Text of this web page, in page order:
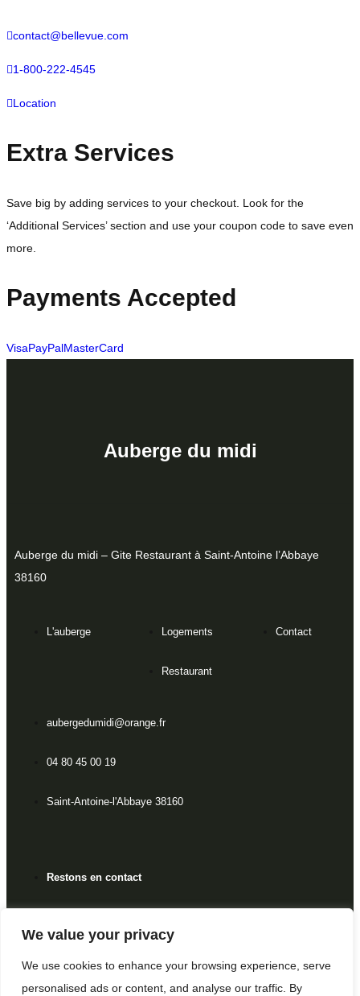
We value your privacy
We use cookies to enhance your browsing experience, serve
personalised ads or content, and analyse our traffic. By
contact@bellevue.com
1-800-222-4545
Location
Extra Services
Save big by adding services to your checkout. Look for the
‘Additional Services’ section and use your coupon code to save even
more.
Payments Accepted
VisaPayPalMasterCard
Auberge du midi
Auberge du midi – Gite Restaurant à Saint-Antoine l’Abbaye
38160
L'auberge Logements
Restaurant
Contact
aubergedumidi@orange.fr
04 80 45 00 19
Saint-Antoine-l'Abbaye 38160
Restons en contact
Politique de confidentialité